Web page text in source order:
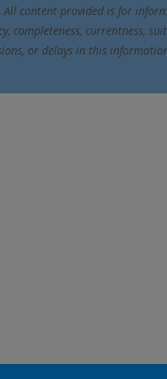
content provided is for
completeness, currentness,
or delays in this